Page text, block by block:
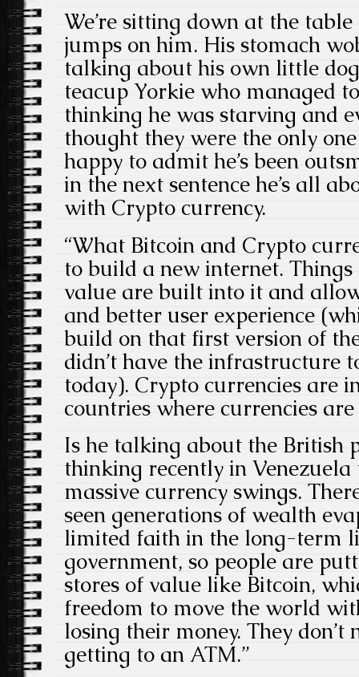
We’re sitting down at the
jumps on him. His stomach
talking about his own little
teacup Yorkie who managed
thinking he was starving and
thought they were the only
happy to admit he’s been
in the next sentence he’s all
with Crypto currency.
“What Bitcoin and Crypto
to build a new internet.
value are built into it and
and better user experience
build on that first version of
didn’t have the infrastructure
today). Crypto currencies are
countries where currencies
Is he talking about the British
thinking recently in Venezuela
massive currency swings.
seen generations of wealth
limited faith in the long-term
government, so people are
stores of value like Bitcoin,
freedom to move the world
losing their money. They
getting to an ATM.”